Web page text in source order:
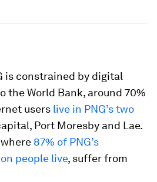
is constrained by digital
the World Bank, around 70%
users live in PNG’s two
Port Moresby and Lae.
87% of PNG’s
people live, suffer from